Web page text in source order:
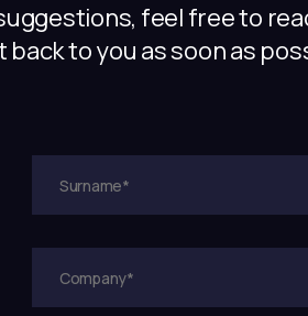
feel free to
to you as soon as